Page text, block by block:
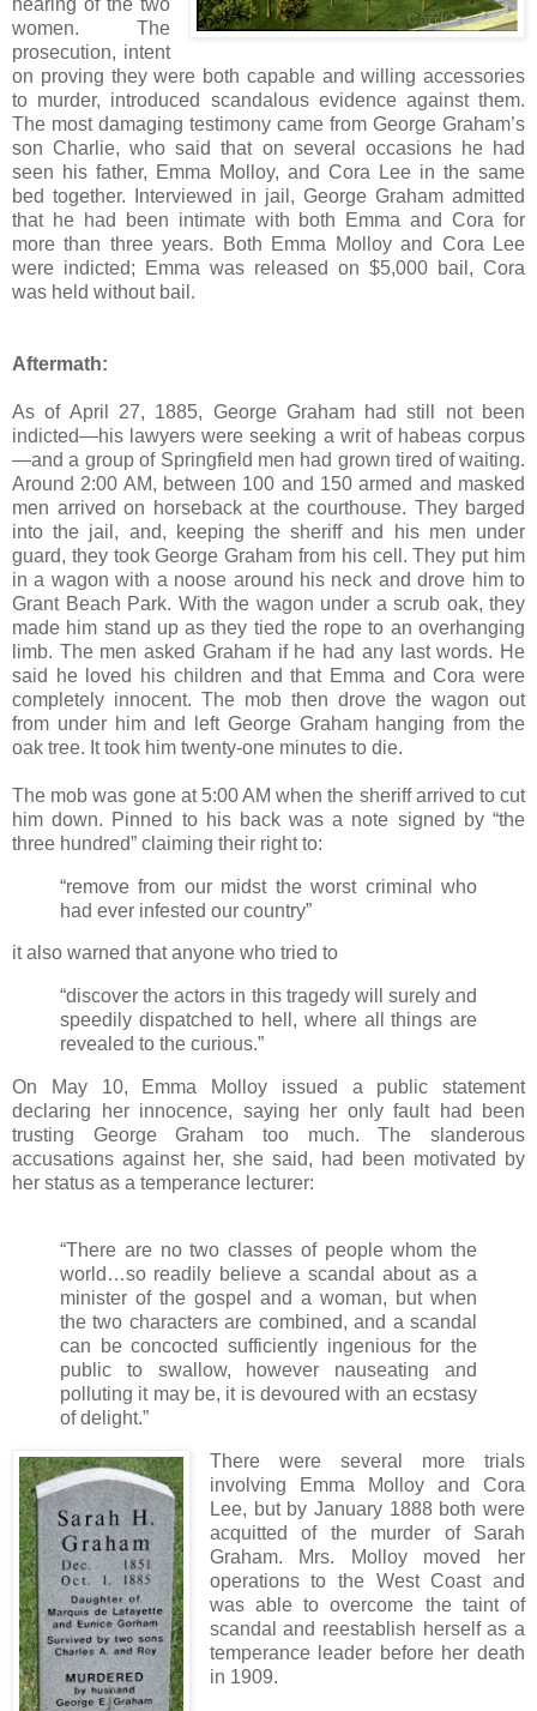
women. The
prosecution, intent
on proving they were both capable and willing accessories
to murder, introduced scandalous evidence against them.
The most damaging testimony came from George Graham’s
son Charlie, who said that on several occasions he had
seen his father, Emma Molloy, and Cora Lee in the same
bed together. Interviewed in jail, George Graham admitted
that he had been intimate with both Emma and Cora for
more than three years. Both Emma Molloy and Cora Lee
were indicted; Emma was released on $5,000 bail, Cora
was held without bail.
Aftermath:
As of April 27, 1885, George Graham had still not been
indicted—his lawyers were seeking a writ of habeas corpus
—and a group of Springfield men had grown tired of waiting.
Around 2:00 AM, between 100 and 150 armed and masked
men arrived on horseback at the courthouse. They barged
into the jail, and, keeping the sheriff and his men under
guard, they took George Graham from his cell. They put him
in a wagon with a noose around his neck and drove him to
Grant Beach Park. With the wagon under a scrub oak, they
made him stand up as they tied the rope to an overhanging
limb. The men asked Graham if he had any last words. He
said he loved his children and that Emma and Cora were
completely innocent. The mob then drove the wagon out
from under him and left George Graham hanging from the
oak tree. It took him twenty-one minutes to die.
The mob was gone at 5:00 AM when the sheriff arrived to cut
him down. Pinned to his back was a note signed by “the
three hundred” claiming their right to:
“remove from our midst the worst criminal who
had ever infested our country”
it also warned that anyone who tried to
“discover the actors in this tragedy will surely and
speedily dispatched to hell, where all things are
revealed to the curious.”
On May 10, Emma Molloy issued a public statement
declaring her innocence, saying her only fault had been
trusting George Graham too much. The slanderous
accusations against her, she said, had been motivated by
her status as a temperance lecturer:
“There are no two classes of people whom the
world…so readily believe a scandal about as a
minister of the gospel and a woman, but when
the two characters are combined, and a scandal
can be concocted sufficiently ingenious for the
public to swallow, however nauseating and
polluting it may be, it is devoured with an ecstasy
of delight.”
There were several more trials
involving Emma Molloy and Cora
Lee, but by January 1888 both were
acquitted of the murder of Sarah
Graham. Mrs. Molloy moved her
operations to the West Coast and
was able to overcome the taint of
scandal and reestablish herself as a
temperance leader before her death
in 1909.